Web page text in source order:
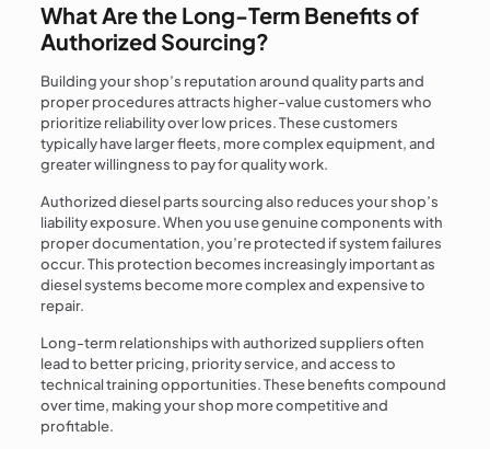
What Are the Long-Term Benefits of
Authorized Sourcing?
Building your shop’s reputation around quality parts and
proper procedures attracts higher-value customers who
prioritize reliability over low prices. These customers
typically have larger fleets, more complex equipment, and
greater willingness to pay for quality work.
Authorized diesel parts sourcing also reduces your shop’s
liability exposure. When you use genuine components with
proper documentation, you’re protected if system failures
occur. This protection becomes increasingly important as
diesel systems become more complex and expensive to
repair.
Long-term relationships with authorized suppliers often
lead to better pricing, priority service, and access to
technical training opportunities. These benefits compound
over time, making your shop more competitive and
profitable.